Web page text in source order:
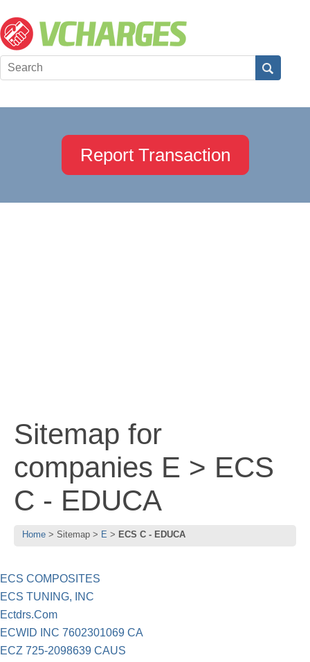
Report Transaction
Sitemap for
companies E > ECS
C - EDUCA
Home Sitemap E ECS C - EDUCA
ECS COMPOSITES
ECS TUNING, INC
Ectdrs.Com
ECWID INC 7602301069 CA
ECZ 725-2098639 CAUS